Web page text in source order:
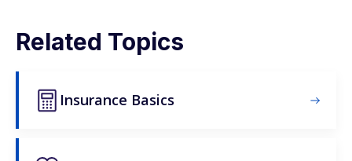
Related Topics
Insurance Basics